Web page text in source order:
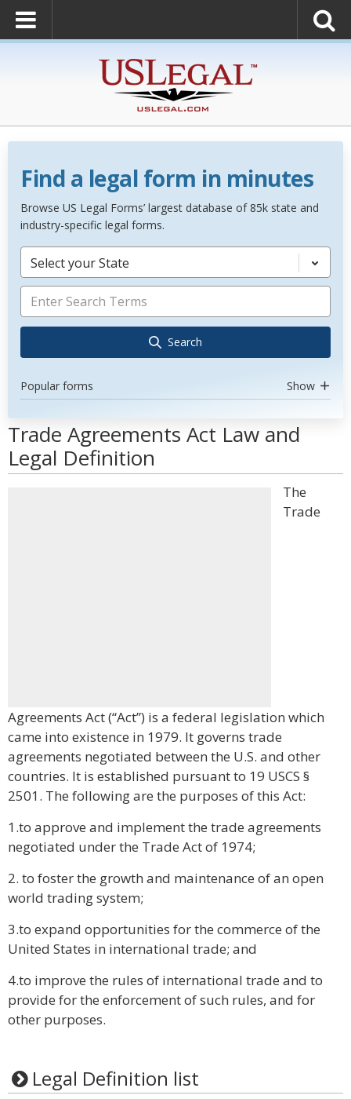
Find a legal form in minutes
Browse US Legal Forms’ largest database of 85k state and
industry-specific legal forms.
Select your State
Search
Popular forms Show
Trade Agreements Act Law and
Legal Definition
The
Trade
Agreements Act (“Act”) is a federal legislation which
came into existence in 1979. It governs trade
agreements negotiated between the U.S. and other
countries. It is established pursuant to 19 USCS §
2501. The following are the purposes of this Act:
1.to approve and implement the trade agreements
negotiated under the Trade Act of 1974;
2. to foster the growth and maintenance of an open
world trading system;
3.to expand opportunities for the commerce of the
United States in international trade; and
4.to improve the rules of international trade and to
provide for the enforcement of such rules, and for
other purposes.
Legal Definition list